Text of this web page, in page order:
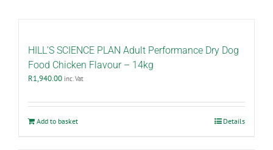
HILL’S SCIENCE PLAN Adult Performance Dry Dog
Food Chicken Flavour – 14kg
R1,940.00 inc. Vat
Add to basket Details